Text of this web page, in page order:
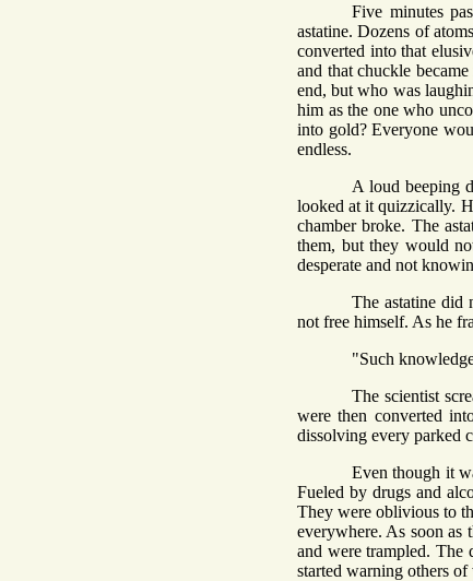
Five minutes
astatine. Dozens of
converted into that
and that chuckle
end, but who was
him as the one who
into gold? Everyone
endless.
A loud beeping
looked at it quizzically.
chamber broke. The
them, but they would
desperate and not
The astatine did
not free himself. As he
"Such
The scientist
were then converted
dissolving every parked
Even though it
Fueled by drugs and
They were oblivious to
everywhere. As soon as
and were trampled. The
started warning others